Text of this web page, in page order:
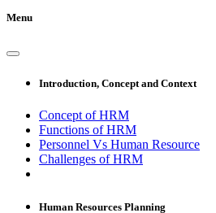
Menu
Introduction, Concept and Context
Concept of HRM
Functions of HRM
Personnel Vs Human Resource
Challenges of HRM
Human Resources Planning